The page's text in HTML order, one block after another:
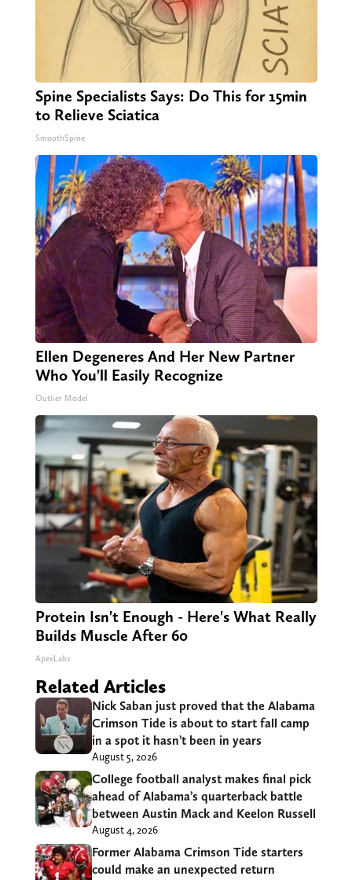
Spine Specialists Says: Do This for 15min
to Relieve Sciatica
SmoothSpine
Ellen Degeneres And Her New Partner
Who You'll Easily Recognize
Outlier Model
Protein Isn't Enough - Here's What Really
Builds Muscle After 60
ApexLabs
Related Articles
Nick Saban just proved that the Alabama
Crimson Tide is about to start fall camp
in a spot it hasn’t been in years
August 5, 2026
College football analyst makes final pick
ahead of Alabama’s quarterback battle
between Austin Mack and Keelon Russell
August 4, 2026
Former Alabama Crimson Tide starters
could make an unexpected return